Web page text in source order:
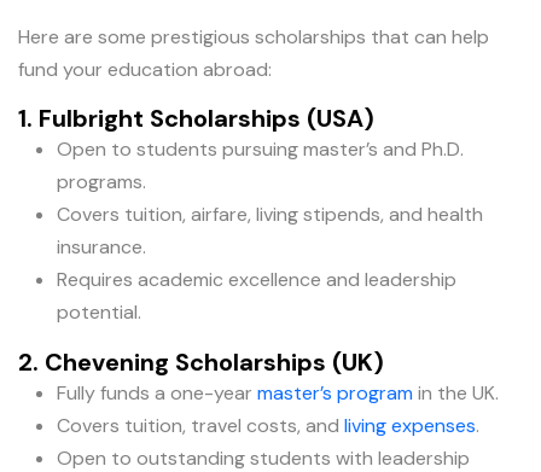
Here are some prestigious scholarships that can help
fund your education abroad:
1. Fulbright Scholarships (USA)
Open to students pursuing master’s and Ph.D.
programs.
Covers tuition, airfare, living stipends, and health
insurance.
Requires academic excellence and leadership
potential.
2. Chevening Scholarships (UK)
Fully funds a one-year master’s program in the UK.
Covers tuition, travel costs, and living expenses.
Open to outstanding students with leadership